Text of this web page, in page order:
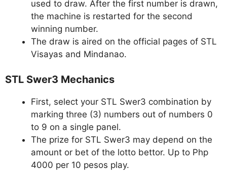
used to draw. After the first number is drawn,
the machine is restarted for the second
winning number.
The draw is aired on the official pages of STL
Visayas and Mindanao.
STL Swer3 Mechanics
First, select your STL Swer3 combination by
marking three (3) numbers out of numbers 0
to 9 on a single panel.
The prize for STL Swer3 may depend on the
amount or bet of the lotto bettor. Up to Php
4000 per 10 pesos play.